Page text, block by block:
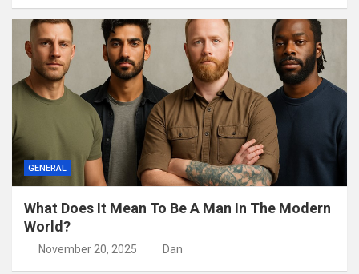
GENERAL
What Does It Mean To Be A Man In The Modern
World?
November 20, 2025 Dan